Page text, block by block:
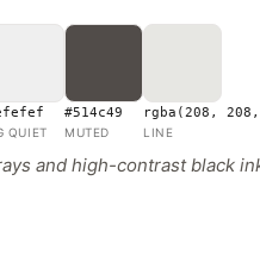
QUIET
#514c49
MUTED
rgba(208,
LINE
and high-contrast black